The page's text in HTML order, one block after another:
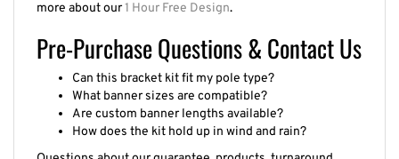
more about our1 Hour Free Design.
Pre-Purchase Questions & Contact Us
Can this bracket kit fit my pole type?
What banner sizes are compatible?
Are custom banner lengths available?
How does the kit hold up in wind and rain?